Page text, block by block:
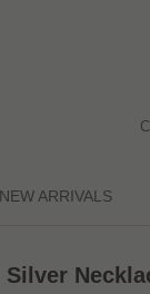
NEW ARRIVALS